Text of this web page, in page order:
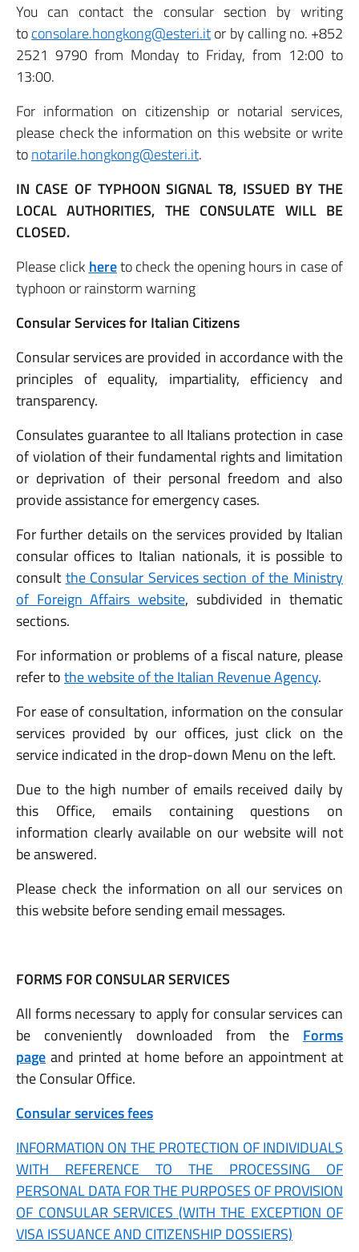
You can contact the consular section by writing
toconsolare.hongkong@esteri.itor by calling no. +852
2521 9790 from Monday to Friday, from 12:00 to
13:00.
For information on citizenship or notarial services,
please check the information on this website or write
tonotarile.hongkong@esteri.it.
IN CASE OF TYPHOON SIGNAL T8, ISSUED BY THE
LOCAL AUTHORITIES, THE CONSULATE WILL BE
CLOSED.
Please click hereto check the opening hours in case of
typhoon or rainstorm warning
Consular Services for Italian Citizens
Consular services are provided in accordance with the
principles of equality, impartiality, efficiency and
transparency.
Consulates guarantee to all Italians protection in case
of violation of their fundamental rights and limitation
or deprivation of their personal freedom and also
provide assistance for emergency cases.
For further details on the services provided by Italian
consular offices to Italian nationals, it is possible to
consult the Consular Services section of the Ministry
of Foreign Affairs website, subdivided in thematic
sections.
For information or problems of a fiscal nature, please
refer tothe website of the Italian Revenue Agency.
For ease of consultation, information on the consular
services provided by our offices, just click on the
service indicated in the drop-down Menu on the left.
Due to the high number of emails received daily by
this Office, emails containing questions on
information clearly available on our website will not
be answered.
Please check the information on all our services on
this website before sending email messages.
FORMS FOR CONSULAR SERVICES
All forms necessary to apply for consular services can
be conveniently downloaded from the Forms
page and printed at home before an appointment at
the Consular Office.
Consular services fees
INFORMATION ON THE PROTECTION OF INDIVIDUALS
WITH REFERENCE TO THE PROCESSING OF
PERSONAL DATA FOR THE PURPOSES OF PROVISION
OF CONSULAR SERVICES (WITH THE EXCEPTION OF
VISA ISSUANCE AND CITIZENSHIP DOSSIERS)